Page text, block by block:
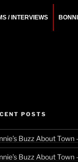
/ INTERVIEWS
POSTS
Buzz About Town
Buzz About Town